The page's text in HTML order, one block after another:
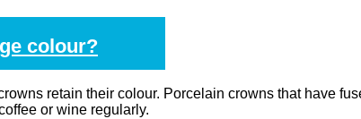
colour?
retain their colour. Porcelain crowns that have
or wine regularly.